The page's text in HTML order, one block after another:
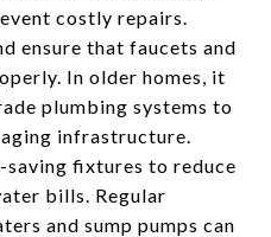
costly repairs.
ensure that faucets and
In older homes, it
plumbing systems to
infrastructure.
fixtures to reduce
bills. Regular
and sump pumps can